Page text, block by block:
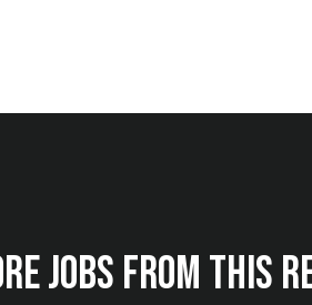
jobs from this